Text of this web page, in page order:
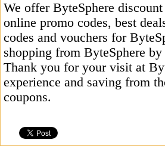
We offer ByteSphere
online promo codes, best
codes and vouchers for
shopping from ByteSphere
Thank you for your visit at
experience and saving from
coupons.